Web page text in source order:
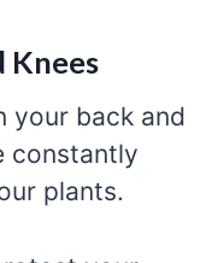
Knees
your back and
constantly
plants.